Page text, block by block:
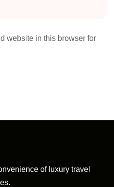
website in this browser for
of luxury travel